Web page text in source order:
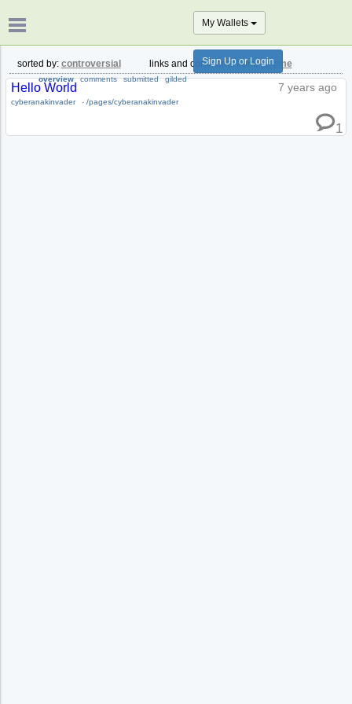
overview comments submitted gilded
My Wallets
Sign Up or Login
sorted by: controversial links and comments from:all time
7 years ago
Hello World
cyberanakinvader - /pages/cyberanakinvader
1